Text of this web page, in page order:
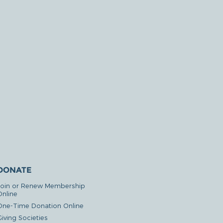
or Renew Membership
Time Donation Online
Societies